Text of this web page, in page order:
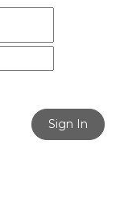
Sign In